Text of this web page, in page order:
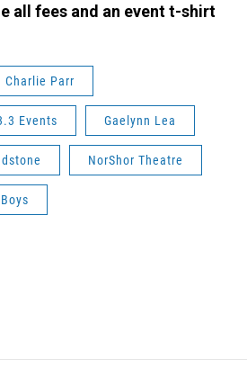
all fees and an event t-shirt
Charlie Parr
Events Gaelynn Lea
NorShor Theatre